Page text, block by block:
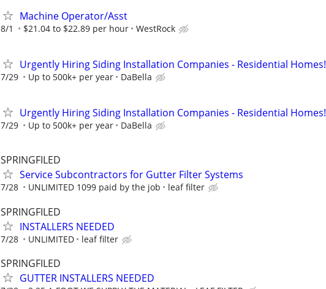
Machine Operator/Asst
8/1 $21.04 to $22.89 per hour WestRock
Urgently Hiring Siding Installation Companies - Residential Homes!
7/29 Up to 500k+ per year DaBella
Urgently Hiring Siding Installation Companies - Residential Homes!
7/29 Up to 500k+ per year DaBella
SPRINGFILED
Service Subcontractors for Gutter Filter Systems
7/28 UNLIMITED 1099 paid by the job leaf filter
SPRINGFILED
INSTALLERS NEEDED
7/28 UNLIMITED leaf filter
SPRINGFILED
GUTTER INSTALLERS NEEDED